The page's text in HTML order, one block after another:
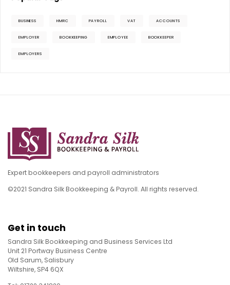
BUSINESS HMRC PAYROLL VAT ACCOUNTS
EMPLOYER BOOKKEEPING EMPLOYEE BOOKKEEPER
EMPLOYERS
Expert bookkeepers and payroll administrators
©2021 Sandra Silk Bookkeeping & Payroll. All rights reserved.
Get in touch
Sandra Silk Bookkeeping and Business Services Ltd
Unit 21 Portway Business Centre
Old Sarum, Salisbury
Wiltshire, SP4 6QX